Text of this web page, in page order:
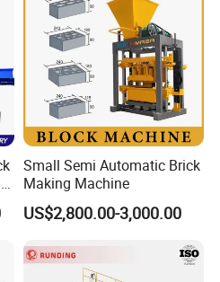
Small Semi Automatic Brick
Making Machine
US$2,800.00-3,000.00